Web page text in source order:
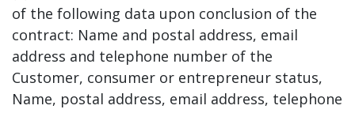
of the following data upon conclusion of the
contract: Name and postal address, email
address and telephone number of the
Customer, consumer or entrepreneur status,
Name, postal address, email address, telephone